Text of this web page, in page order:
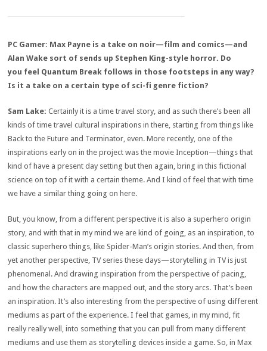
PC Gamer: Max Payne is a take on noir—film and comics—and
Alan Wake sort of sends up Stephen King-style horror. Do
you feel Quantum Break follows in those footsteps in any way?
Is it a take on a certain type of sci-fi genre fiction?
Sam Lake: Certainly it is a time travel story, and as such there’s been all
kinds of time travel cultural inspirations in there, starting from things like
Back to the Future and Terminator, even. More recently, one of the
inspirations early on in the project was the movie Inception—things that
kind of have a present day setting but then again, bring in this fictional
science on top of it with a certain theme. And I kind of feel that with time
we have a similar thing going on here.
But, you know, from a different perspective it is also a superhero origin
story, and with that in my mind we are kind of going, as an inspiration, to
classic superhero things, like Spider-Man’s origin stories. And then, from
yet another perspective, TV series these days—storytelling in TV is just
phenomenal. And drawing inspiration from the perspective of pacing,
and how the characters are mapped out, and the story arcs. That’s been
an inspiration. It’s also interesting from the perspective of using different
mediums as part of the experience. I feel that games, in my mind, fit
really really well, into something that you can pull from many different
mediums and use them as storytelling devices inside a game. So, in Max